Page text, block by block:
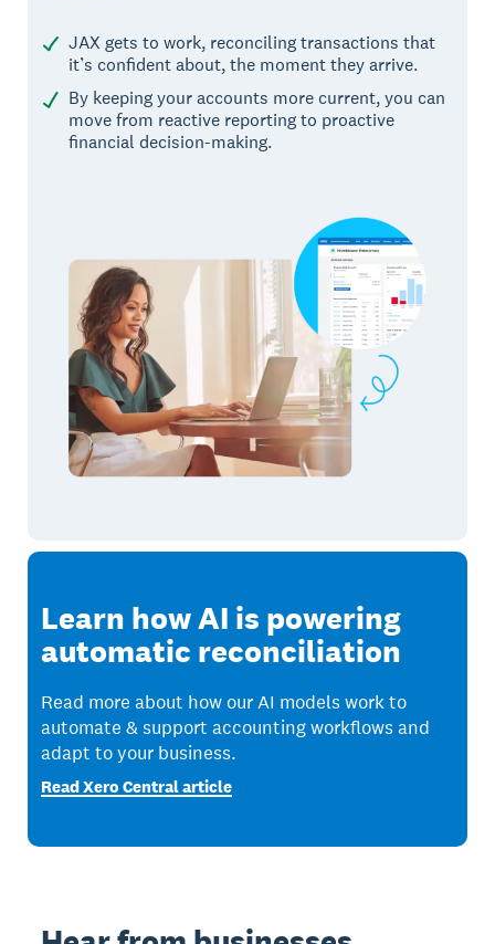
JAX gets to work, reconciling transactions that
it’s confident about, the moment they arrive.
By keeping your accounts more current, you can
move from reactive reporting to proactive
financial decision-making.
Learn how AI is powering
automatic reconciliation
Read more about how our AI models work to
automate & support accounting workflows and
adapt to your business.
Read Xero Central article